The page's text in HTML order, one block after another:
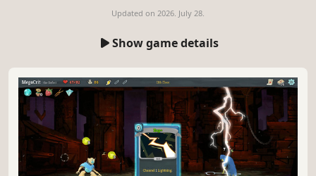
Updated on 2026. July 28.
Show game details